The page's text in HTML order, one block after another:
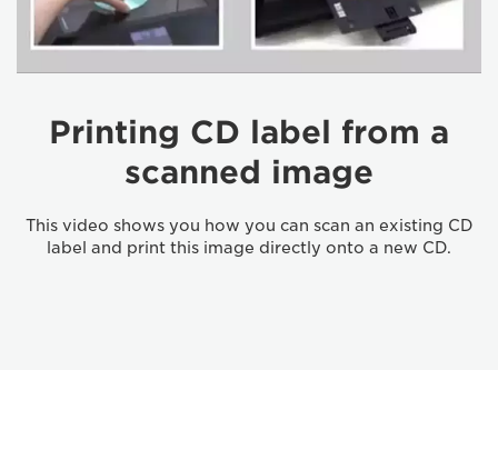
Printing CD label from a
scanned image
This video shows you how you can scan an existing CD
label and print this image directly onto a new CD.